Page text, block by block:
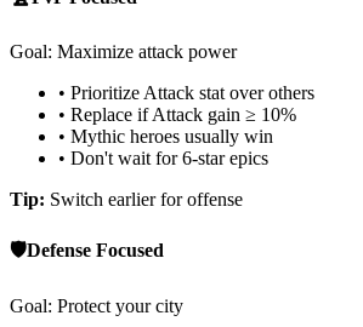
Goal: Maximize attack power
• Prioritize Attack stat over others
• Replace if Attack gain ≥ 10%
• Mythic heroes usually win
• Don't wait for 6-star epics
Tip: Switch earlier for offense
🛡️Defense Focused
Goal: Protect your city